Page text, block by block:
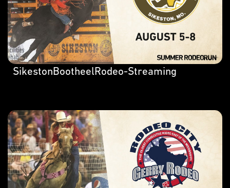
SikestonBootheelRodeo-Streaming